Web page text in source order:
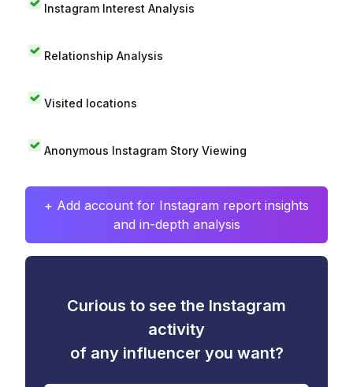
Instagram Interest Analysis
Relationship Analysis
Visited locations
Anonymous Instagram Story Viewing
+ Add account for Instagram report insights
and in-depth analysis
Curious to see the Instagram
activity
of any influencer you want?